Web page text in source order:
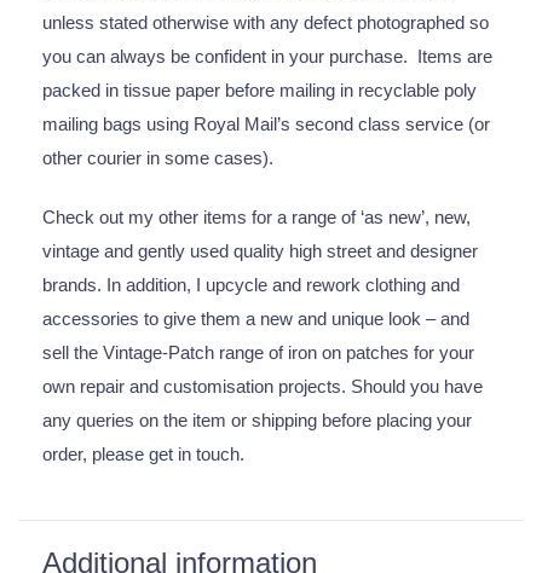
unless stated otherwise with any defect photographed so
you can always be confident in your purchase. Items are
packed in tissue paper before mailing in recyclable poly
mailing bags using Royal Mail’s second class service (or
other courier in some cases).
Check out my other items for a range of ‘as new’, new,
vintage and gently used quality high street and designer
brands. In addition, I upcycle and rework clothing and
accessories to give them a new and unique look – and
sell the Vintage-Patch range of iron on patches for your
own repair and customisation projects. Should you have
any queries on the item or shipping before placing your
order, please get in touch.
Additional information